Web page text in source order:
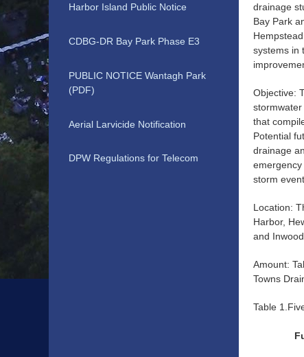
drainage
Bay Park
systems in
Objective:
that
Potential
drainage
storm event.
Location:
Harbor,
and Inwood.
Amount:
Towns
Table
Harbor Island Public Notice
CDBG-DR Bay Park Phase E3
PUBLIC NOTICE Wantagh Park
(PDF)
Aerial Larvicide Notification
DPW Regulations for Telecom